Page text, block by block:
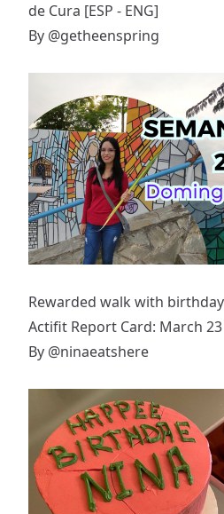
de Cura [ESP - ENG]
By @getheenspring
Rewarded walk with
Actifit Report Card: March
By @ninaeatshere